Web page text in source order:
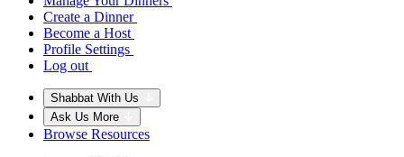
Create a Dinner
Become a Host
Profile Settings
Log out
Shabbat With Us
Ask Us More
Browse Resources